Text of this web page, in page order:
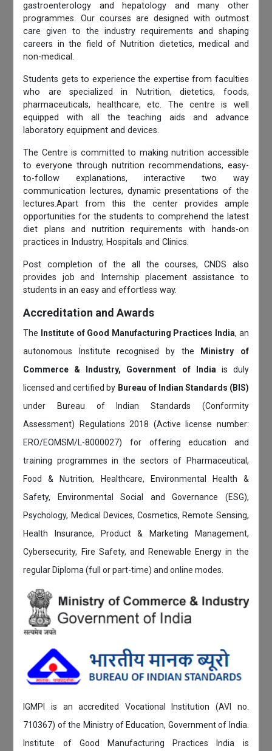
gastroenterology and hepatology and many other
programmes. Our courses are designed with outmost
care given to the industry requirements and shaping
careers in the field of Nutrition dietetics, medical and
non-medical.
Students gets to experience the expertise from faculties
who are specialized in Nutrition, dietetics, foods,
pharmaceuticals, healthcare, etc. The centre is well
equipped with all the teaching aids and advance
laboratory equipment and devices.
The Centre is committed to making nutrition accessible
to everyone through nutrition recommendations, easy-
to-follow explanations, interactive two way
communication lectures, dynamic presentations of the
lectures.Apart from this the center provides ample
opportunities for the students to comprehend the latest
diet plans and nutrition requirements with hands-on
practices in Industry, Hospitals and Clinics.
Post completion of the all the courses, CNDS also
provides job and Internship placement assistance to
students in an easy and effortless way.
Accreditation and Awards
The Institute of Good Manufacturing Practices India, an
autonomous Institute recognised by the
Ministry of
Commerce & Industry, Government of Indiais duly
licensed and certified by Bureau of Indian Standards (BIS)
under Bureau of Indian Standards (Conformity
Assessment) Regulations 2018 (Active license number:
ERO/EOMSM/L-8000027) for offering education and
training programmes in the sectors of Pharmaceutical,
Food & Nutrition, Healthcare, Environmental Health &
Safety, Environmental Social and Governance (ESG),
Psychology, Medical Devices, Cosmetics, Remote Sensing,
Health Insurance, Product & Marketing Management,
Cybersecurity, Fire Safety, and Renewable Energy in the
regular Diploma (full or part-time) and online modes.
IGMPI is an accredited Vocational Institution (AVI no.
710367) of the Ministry of Education, Government of India.
Institute of Good Manufacturing Practices India is